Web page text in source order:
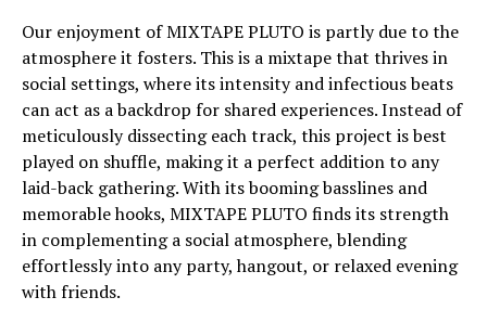
Our enjoyment of MIXTAPE PLUTO is partly due to the
atmosphere it fosters. This is a mixtape that thrives in
social settings, where its intensity and infectious beats
can act as a backdrop for shared experiences. Instead of
meticulously dissecting each track, this project is best
played on shuffle, making it a perfect addition to any
laid-back gathering. With its booming basslines and
memorable hooks, MIXTAPE PLUTO finds its strength
in complementing a social atmosphere, blending
effortlessly into any party, hangout, or relaxed evening
with friends.